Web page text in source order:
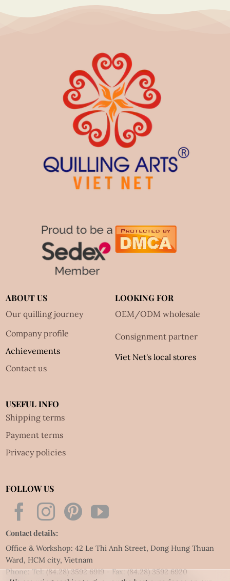
ABOUT US
Our quilling journey
Company profile
Achievements
Contact us
LOOKING FOR
OEM/ODM wholesale
Consignment partner
Viet Net's local stores
USEFUL INFO
Shipping terms
Payment terms
Privacy policies
FOLLOW US
Contact details:
Office & Workshop: 42 Le Thi Anh Street, Dong Hung Thuan
Ward, HCM city, Vietnam
Phone: Tel:(84.28) 3592 6919- Fax:(84.28) 3592 6920